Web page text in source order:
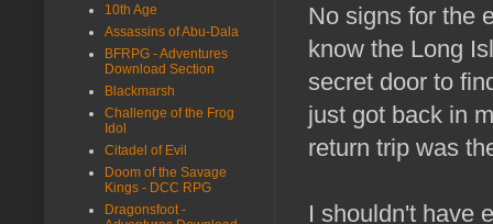
No signs for the
know the Long
secret door to
just got back in
return trip was
I shouldn't have
10th Age
Assassins of Abu-Dala
BFRPG - Adventures
Download Section
Blackmarsh
Challenge of the Frog
Idol
Citadel of Evil
Doom of the Savage
Kings - DCC RPG
Dragonsfoot -